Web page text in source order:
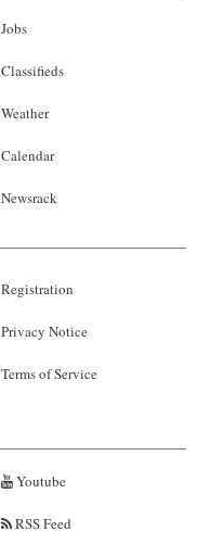
Jobs
Classifieds
Weather
Calendar
Newsrack
Registration
Privacy Notice
Terms of Service
Youtube
RSS Feed